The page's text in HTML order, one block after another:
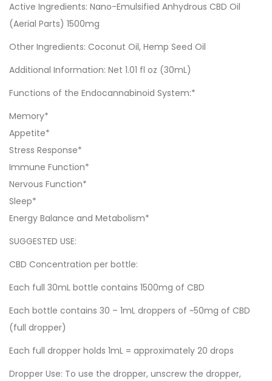
Active Ingredients: Nano-Emulsified Anhydrous CBD Oil
(Aerial Parts) 1500mg
Other Ingredients: Coconut Oil, Hemp Seed Oil
Additional Information: Net 1.01 fl oz (30mL)
Functions of the Endocannabinoid System:*
Memory*
Appetite*
Stress Response*
Immune Function*
Nervous Function*
Sleep*
Energy Balance and Metabolism*
SUGGESTED USE:
CBD Concentration per bottle:
Each full 30mL bottle contains 1500mg of CBD
Each bottle contains 30 – 1mL droppers of ~50mg of CBD
(full dropper)
Each full dropper holds 1mL = approximately 20 drops
Dropper Use: To use the dropper, unscrew the dropper,